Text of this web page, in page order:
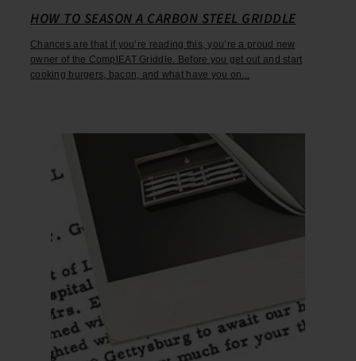
HOW TO SEASON A CARBON STEEL GRIDDLE
Chances are that if you’re reading this, you’re a proud new
owner of the ComplEAT Griddle. Before you get out and start
cooking burgers, bacon, and what have you on...